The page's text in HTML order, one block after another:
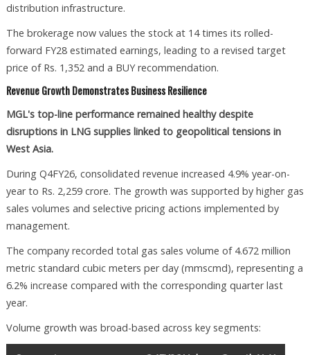
distribution infrastructure.
The brokerage now values the stock at 14 times its rolled-
forward FY28 estimated earnings, leading to a revised target
price of Rs. 1,352 and a BUY recommendation.
Revenue Growth Demonstrates Business Resilience
MGL's top-line performance remained healthy despite
disruptions in LNG supplies linked to geopolitical tensions in
West Asia.
During Q4FY26, consolidated revenue increased 4.9% year-on-
year to Rs. 2,259 crore. The growth was supported by higher gas
sales volumes and selective pricing actions implemented by
management.
The company recorded total gas sales volume of 4.672 million
metric standard cubic meters per day (mmscmd), representing a
6.2% increase compared with the corresponding quarter last
year.
Volume growth was broad-based across key segments: